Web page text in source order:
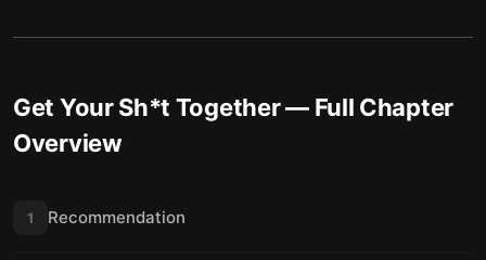
Get Your Sh*t Together— Full Chapter
Overview
1 Recommendation